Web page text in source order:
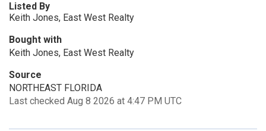
Listed By
Keith Jones, East West Realty
Bought with
Keith Jones, East West Realty
Source
NORTHEAST FLORIDA
Last checked Aug 8 2026 at 4:47 PM UTC